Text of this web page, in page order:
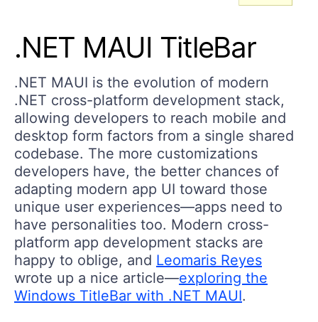
.NET MAUI TitleBar
.NET MAUI is the evolution of modern
.NET cross-platform development stack,
allowing developers to reach mobile and
desktop form factors from a single shared
codebase. The more customizations
developers have, the better chances of
adapting modern app UI toward those
unique user experiences—apps need to
have personalities too. Modern cross-
platform app development stacks are
happy to oblige, and Leomaris Reyes
wrote up a nice article—exploring the
Windows TitleBar with .NET MAUI.